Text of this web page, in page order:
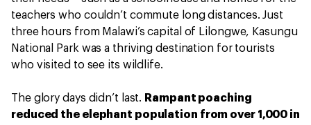
teachers who couldn’t commute long distances. Just
three hours from Malawi’s capital of Lilongwe, Kasungu
National Park was a thriving destination for tourists
who visited to see its wildlife.
The glory days didn’t last. Rampant poaching
reduced the elephant population from over 1,000 in